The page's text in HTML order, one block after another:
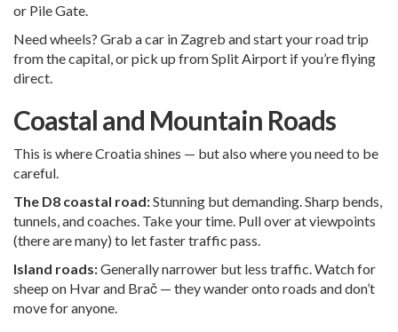
or Pile Gate.
Need wheels? Grab a car in Zagreb and start your road trip
from the capital, or pick up fromSplit Airport if you’re flying
direct.
Coastal and Mountain Roads
This is where Croatia shines — but also where you need to be
careful.
The D8 coastal road:Stunning but demanding. Sharp bends,
tunnels, and coaches. Take your time. Pull over at viewpoints
(there are many) to let faster traffic pass.
Island roads:Generally narrower but less traffic. Watch for
sheep on Hvar and Brač — they wander onto roads and don’t
move for anyone.